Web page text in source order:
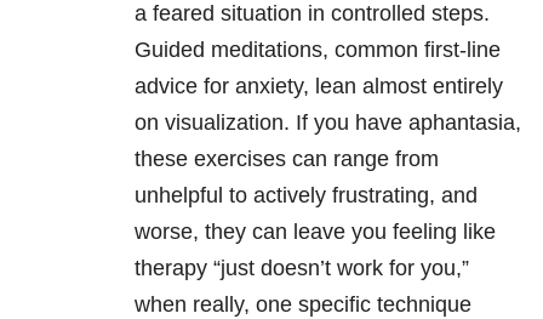
a feared situation in controlled steps.
Guided meditations, common first-line
advice for anxiety, lean almost entirely
on visualization. If you have aphantasia,
these exercises can range from
unhelpful to actively frustrating, and
worse, they can leave you feeling like
therapy “just doesn’t work for you,”
when really, one specific technique